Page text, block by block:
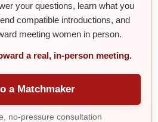
your questions, learn what you
compatible introductions, and
meeting women in person.
a real, in-person meeting.
a Matchmaker
no-pressure consultation